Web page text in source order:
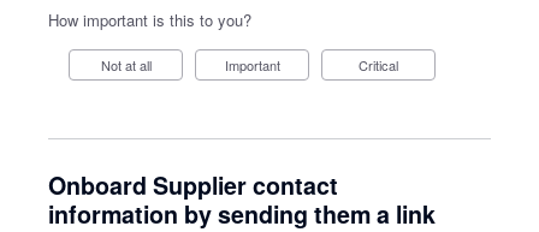
How important is this to you?
Not at all Important Critical
Onboard Supplier contact
information by sending them a link